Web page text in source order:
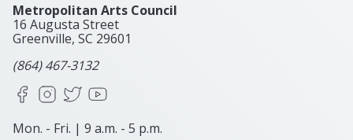
Metropolitan Arts Council
16 Augusta Street
Greenville, SC 29601
(864) 467-3132
FacebookInstagram
X
Mon. - Fri. | 9 a.m. - 5 p.m.